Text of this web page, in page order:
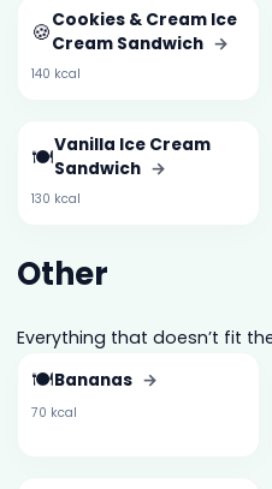
🍪Cookies & Cream Ice
Cream Sandwich →
140 kcal
🍽️Vanilla Ice Cream
Sandwich →
130 kcal
Other
Everything that doesn’t fit
🍽️Bananas →
70 kcal